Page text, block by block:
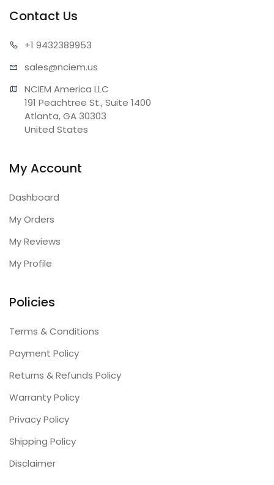
Contact Us
+1 9432389953
sales@nciem.us
NCIEM America LLC
191 Peachtree St., Suite 1400
Atlanta, GA 30303
United States
My Account
Dashboard
My Orders
My Reviews
My Profile
Policies
Terms & Conditions
Payment Policy
Returns & Refunds Policy
Warranty Policy
Privacy Policy
Shipping Policy
Disclaimer